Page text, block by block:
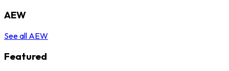
AEW
See all AEW
Featured